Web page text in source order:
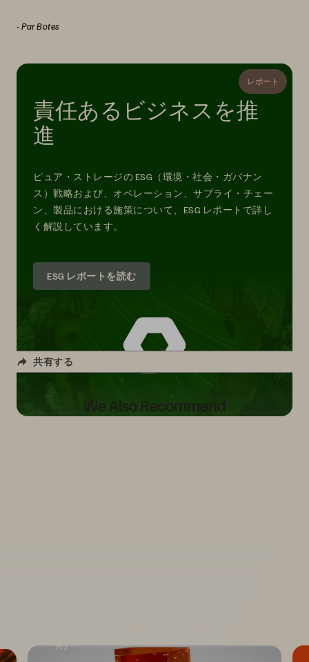
-Par Botes
レポート
責任あるビジネスを推
進
ピュア・ストレージの ESG（環境・社会・ガバナン
ス）戦略および、オペレーション、サプライ・チェー
ン、製品における施策について、ESG レポートで詳し
く解説しています。
ESG レポートを読む
共有する
We Also Recommend
則